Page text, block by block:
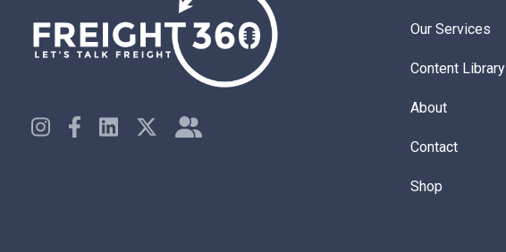
Our Services
Content Library
About
Contact
Shop